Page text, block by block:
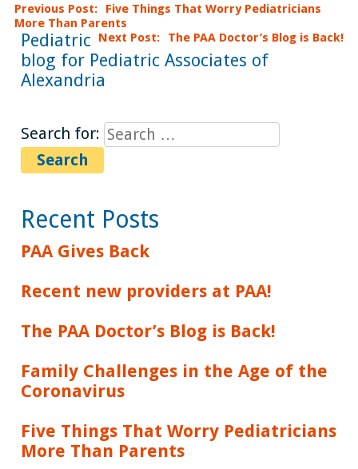
Previous Post
Five Things That Worry Pediatricians
More Than Parents
Next Post
The PAA Doctor’s Blog is Back!
Pediatric
blog for Pediatric Associates of
Alexandria
Search for:
Recent Posts
PAA Gives Back
Recent new providers at PAA!
The PAA Doctor’s Blog is Back!
Family Challenges in the Age of the
Coronavirus
Five Things That Worry Pediatricians
More Than Parents